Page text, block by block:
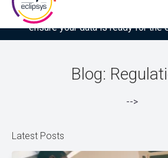
Download the latest Gartner® report:
ensure your data is ready for the
Blog:
-->
Latest Posts